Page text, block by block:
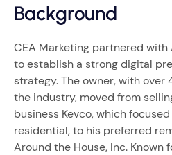
Background
CEA Marketing partnered with
to establish a strong digital
strategy. The owner, with over
the industry, moved from
business Kevco, which
residential, to his preferred
Around the House, Inc. Known